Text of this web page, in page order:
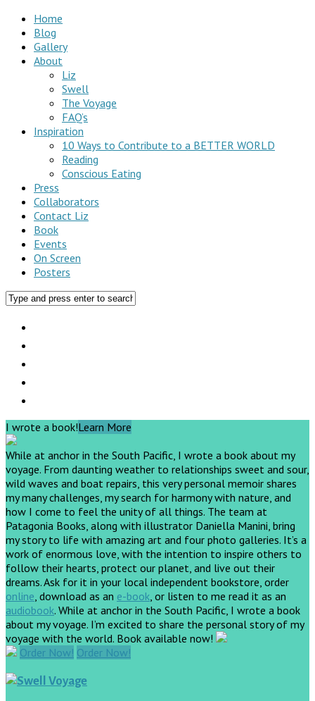
Home
Blog
Gallery
About
Liz
Swell
The Voyage
FAQ’s
Inspiration
10 Ways to Contribute to a BETTER WORLD
Reading
Conscious Eating
Press
Collaborators
Contact Liz
Book
Events
On Screen
Posters
I wrote a book!Learn More
While at anchor in the South Pacific, I wrote a book about my
voyage. From daunting weather to relationships sweet and sour,
wild waves and boat repairs, this very personal memoir shares
my many challenges, my search for harmony with nature, and
how I come to feel the unity of all things. The team at
Patagonia Books, along with illustrator Daniella Manini, bring
my story to life with amazing art and four photo galleries. It’s a
work of enormous love, with the intention to inspire others to
follow their hearts, protect our planet, and live out their
dreams.Ask for it in your local independent bookstore, order
online, download as an e-book, or listen to me read it as an
audiobook. While at anchor in the South Pacific, I wrote a book
about my voyage. I’m excited to share the personal story of my
voyage with the world. Book available now!
Order Now! Order Now!